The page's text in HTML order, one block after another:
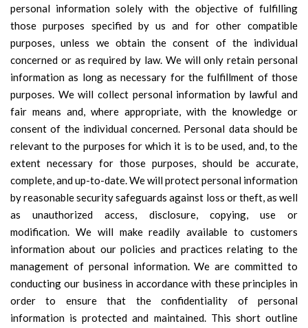
personal information solely with the objective of fulfilling
those purposes specified by us and for other compatible
purposes, unless we obtain the consent of the individual
concerned or as required by law. We will only retain personal
information as long as necessary for the fulfillment of those
purposes. We will collect personal information by lawful and
fair means and, where appropriate, with the knowledge or
consent of the individual concerned. Personal data should be
relevant to the purposes for which it is to be used, and, to the
extent necessary for those purposes, should be accurate,
complete, and up-to-date. We will protect personal information
by reasonable security safeguards against loss or theft, as well
as unauthorized access, disclosure, copying, use or
modification. We will make readily available to customers
information about our policies and practices relating to the
management of personal information. We are committed to
conducting our business in accordance with these principles in
order to ensure that the confidentiality of personal
information is protected and maintained. This short outline